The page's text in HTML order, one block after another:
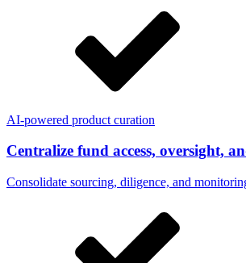
AI-powered product curation
Centralize fund access, oversight,
Consolidate sourcing, diligence, and